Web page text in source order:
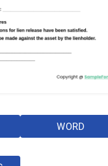
WORD